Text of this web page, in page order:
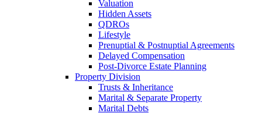
Valuation
Hidden Assets
QDROs
Lifestyle
Prenuptial & Postnuptial Agreements
Delayed Compensation
Post-Divorce Estate Planning
Property Division
Trusts & Inheritance
Marital & Separate Property
Marital Debts